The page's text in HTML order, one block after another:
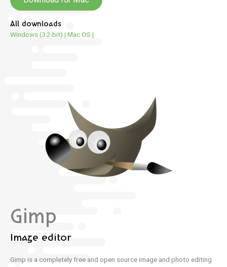
All downloads
Windows (32-bit) | Mac OS |
Gimp
Image editor
Gimp is a completely free and open source image and photo editing